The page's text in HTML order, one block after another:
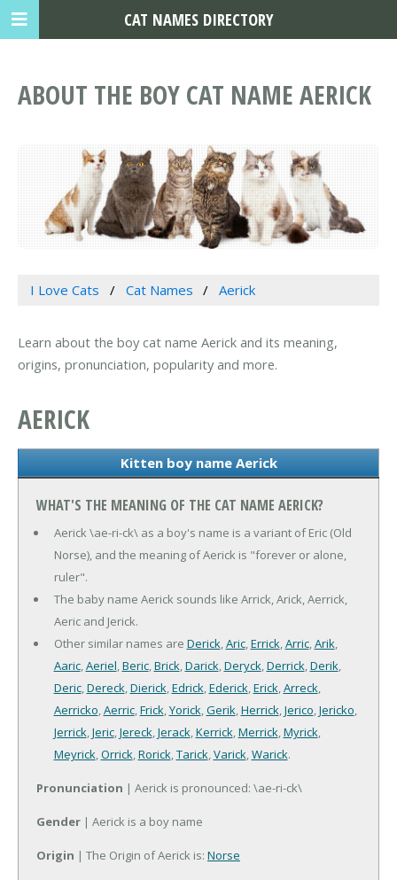
ABOUT THE BOY CAT NAME AERICK
I Love Cats Cat Names Aerick
Learn about the boy cat name Aerick and its meaning,
origins, pronunciation, popularity and more.
AERICK
Kitten boy name Aerick
WHAT'S THE MEANING OF THE CAT NAME AERICK?
Aerick \ae-ri-ck\ as a boy's name is a variant of Eric (Old
Norse), and the meaning of Aerick is "forever or alone,
ruler".
The baby name Aerick sounds like Arrick, Arick, Aerrick,
Aeric and Jerick.
Other similar names are Derick,Aric,Errick,Arric,Arik,
Aaric,Aeriel,Beric,Brick,Darick,Deryck,Derrick,Derik,
Deric,Dereck,Dierick,Edrick,Ederick,Erick,Arreck,
Aerricko,Aerric,Frick,Yorick,Gerik,Herrick,Jerico,Jericko,
Jerrick,Jeric,Jereck,Jerack,Kerrick,Merrick,Myrick,
Meyrick,Orrick,Rorick,Tarick,Varick,Warick.
Pronunciation | Aerick is pronounced: \ae-ri-ck\
Gender | Aerick is a boy name
Origin | The Origin of Aerick is: Norse
CAT NAMES DIRECTORY